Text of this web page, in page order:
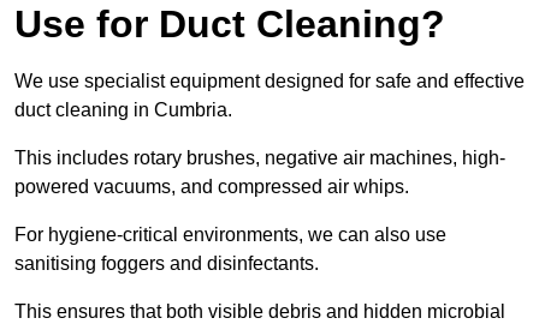
Use for Duct Cleaning?
We use specialist equipment designed for safe and effective
duct cleaning in Cumbria.
This includes rotary brushes, negative air machines, high-
powered vacuums, and compressed air whips.
For hygiene-critical environments, we can also use
sanitising foggers and disinfectants.
This ensures that both visible debris and hidden microbial